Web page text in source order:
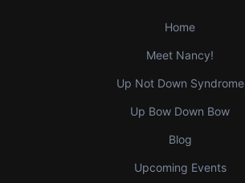
Home
Meet Nancy!
Up Not Down Syndrome
Up Bow Down Bow
Blog
Upcoming Events